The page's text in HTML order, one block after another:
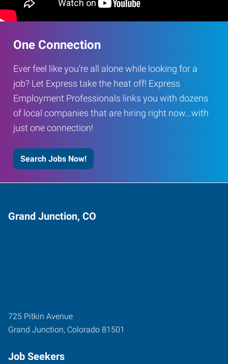
One Connection
Ever feel like you’re all alone while looking for a
job? Let Express take the heat off! Express
Employment Professionals links you with dozens
of local companies that are hiring right now…with
just one connection!
Search Jobs Now!
Grand Junction, CO
725 Pitkin Avenue
Grand Junction, Colorado 81501
Job Seekers